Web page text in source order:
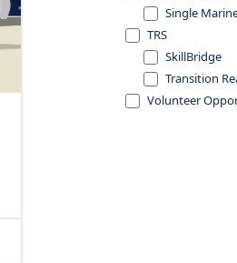
Single
TRS
SkillBridge
Transition
Volunteer